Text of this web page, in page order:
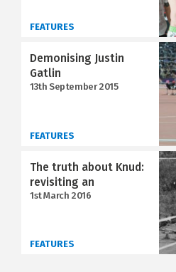
FEATURES
Demonising Justin
Gatlin
13th September 2015
FEATURES
The truth about Knud:
revisiting an
1st March 2016
FEATURES